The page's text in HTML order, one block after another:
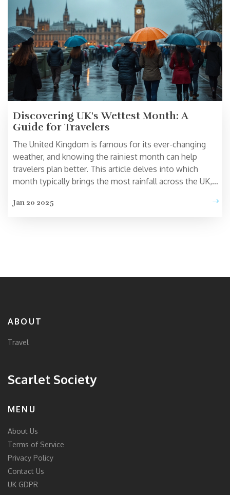
Discovering UK's Wettest Month: A
Guide for Travelers
The United Kingdom is famous for its ever-changing
weather, and knowing the rainiest month can help
travelers plan better. This article delves into which
month typically brings the most rainfall across the UK,
Learn about how this affects tourism and get practical
Jan 20 2025
ABOUT
Travel
Scarlet Society
MENU
About Us
Terms of Service
Privacy Policy
Contact Us
UK GDPR